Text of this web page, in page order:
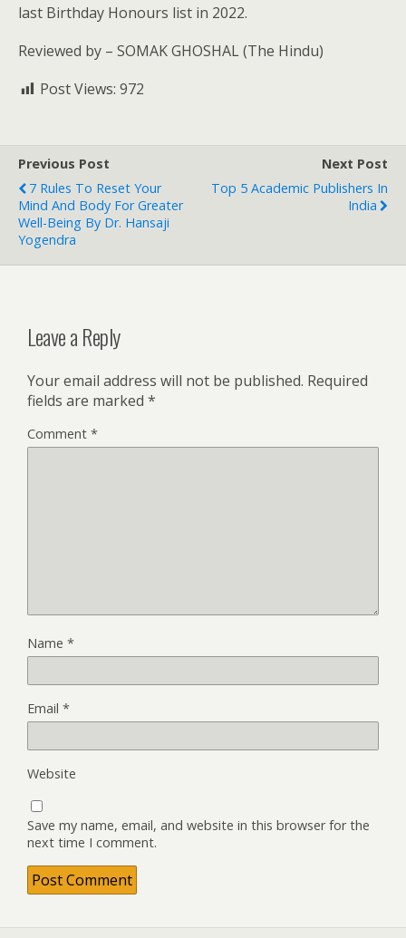
last Birthday Honours list in 2022.
Reviewed by – SOMAK GHOSHAL (The Hindu)
Post Views: 972
Previous Post
7 Rules To Reset Your
Mind And Body For Greater
Well-Being By Dr. Hansaji
Yogendra
Next Post
Top 5 Academic Publishers In
India
Leave a Reply
Your email address will not be published. Required
fields are marked *
Comment *
Name *
Email *
Website
Save my name, email, and website in this browser for the
next time I comment.